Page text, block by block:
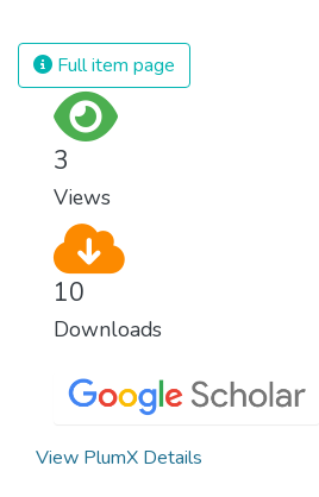
and resources on
surprisingly easy to
Full item page
3
Views
10
Downloads
View PlumX Details